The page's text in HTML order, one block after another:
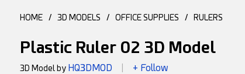
HOME / 3D MODELS / OFFICE SUPPLIES / RULERS
Plastic Ruler 02 3D Model
3D Model by HQ3DMOD + Follow